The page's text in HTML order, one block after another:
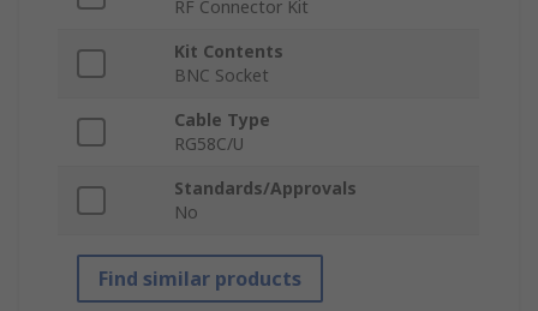
RF Connector Kit
Kit Contents
BNC Socket
Cable Type
RG58C/U
Standards/Approvals
No
Find similar products